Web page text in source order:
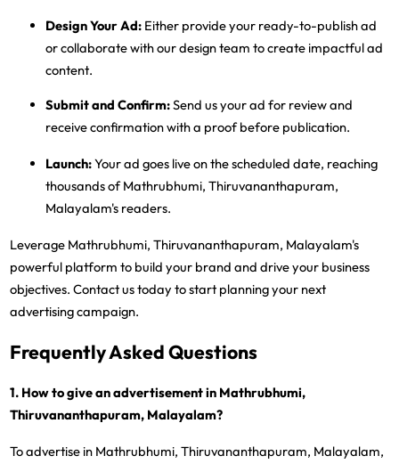
Design Your Ad: Either provide your ready-to-publish ad
or collaborate with our design team to create impactful ad
content.
Submit and Confirm:Send us your ad for review and
receive confirmation with a proof before publication.
Launch:Your ad goes live on the scheduled date, reaching
thousands of Mathrubhumi, Thiruvananthapuram,
Malayalam's readers.
Leverage Mathrubhumi, Thiruvananthapuram, Malayalam's
powerful platform to build your brand and drive your business
objectives. Contact us today to start planning your next
advertising campaign.
Frequently Asked Questions
1. How to give an advertisement in Mathrubhumi,
Thiruvananthapuram, Malayalam?
To advertise in Mathrubhumi, Thiruvananthapuram, Malayalam,